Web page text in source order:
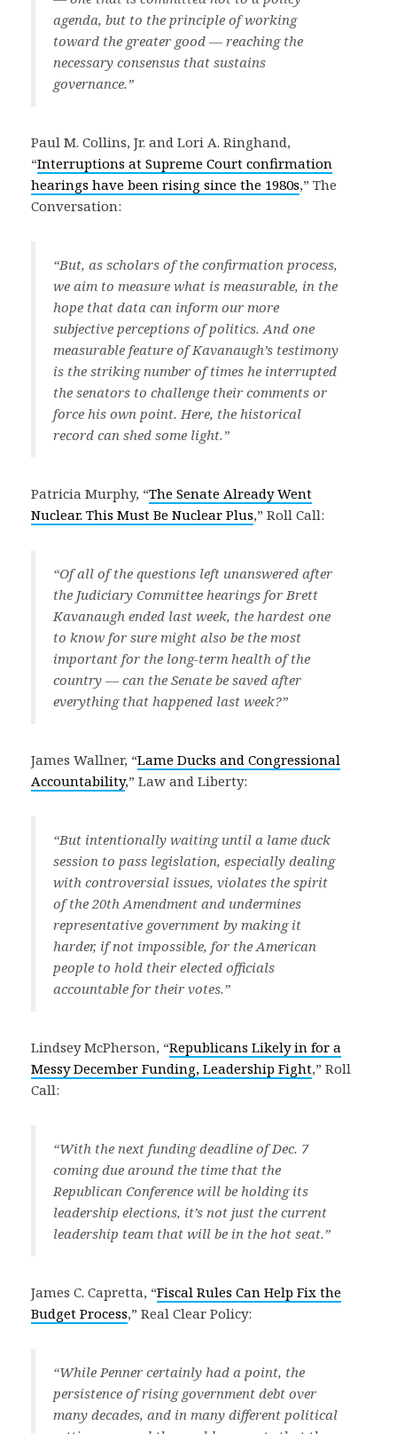
agenda, but to the principle of working
toward the greater good — reaching the
necessary consensus that sustains
governance.”
Paul M. Collins, Jr. and Lori A. Ringhand,
“Interruptions at Supreme Court confirmation
hearings have been rising since the 1980s,” The
Conversation:
“But, as scholars of the confirmation process,
we aim to measure what is measurable, in the
hope that data can inform our more
subjective perceptions of politics. And one
measurable feature of Kavanaugh’s testimony
is the striking number of times he interrupted
the senators to challenge their comments or
force his own point. Here, the historical
record can shed some light.”
Patricia Murphy, “The Senate Already Went
Nuclear. This Must Be Nuclear Plus,” Roll Call:
“Of all of the questions left unanswered after
the Judiciary Committee hearings for Brett
Kavanaugh ended last week, the hardest one
to know for sure might also be the most
important for the long-term health of the
country — can the Senate be saved after
everything that happened last week?”
James Wallner, “Lame Ducks and Congressional
Accountability,” Law and Liberty:
“But intentionally waiting until a lame duck
session to pass legislation, especially dealing
with controversial issues, violates the spirit
of the 20th Amendment and undermines
representative government by making it
harder, if not impossible, for the American
people to hold their elected officials
accountable for their votes.”
Lindsey McPherson, “Republicans Likely in for a
Messy December Funding, Leadership Fight,” Roll
Call:
“With the next funding deadline of Dec. 7
coming due around the time that the
Republican Conference will be holding its
leadership elections, it’s not just the current
leadership team that will be in the hot seat.”
James C. Capretta, “Fiscal Rules Can Help Fix the
Budget Process,” Real Clear Policy:
“While Penner certainly had a point, the
persistence of rising government debt over
many decades, and in many different political